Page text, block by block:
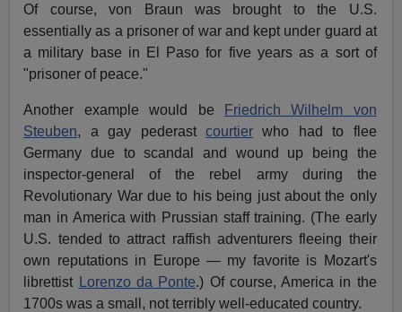
Of course, von Braun was brought to the U.S.
essentially as a prisoner of war and kept under guard at
a military base in El Paso for five years as a sort of
"prisoner of peace."
Another example would be
Friedrich Wilhelm von
Steuben, a gay pederast courtier who had to flee
Germany due to scandal and wound up being the
inspector-general of the rebel army during the
Revolutionary War due to his being just about the only
man in America with Prussian staff training. (The early
U.S. tended to attract raffish adventurers fleeing their
own reputations in Europe — my favorite is Mozart's
librettist
Lorenzo da Ponte.) Of course, America in the
1700s was a small, not terribly well-educated country.